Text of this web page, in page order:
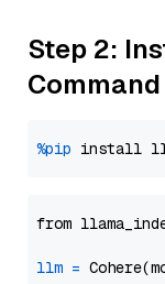
Step 2:
Command
%pip install
from
llm =